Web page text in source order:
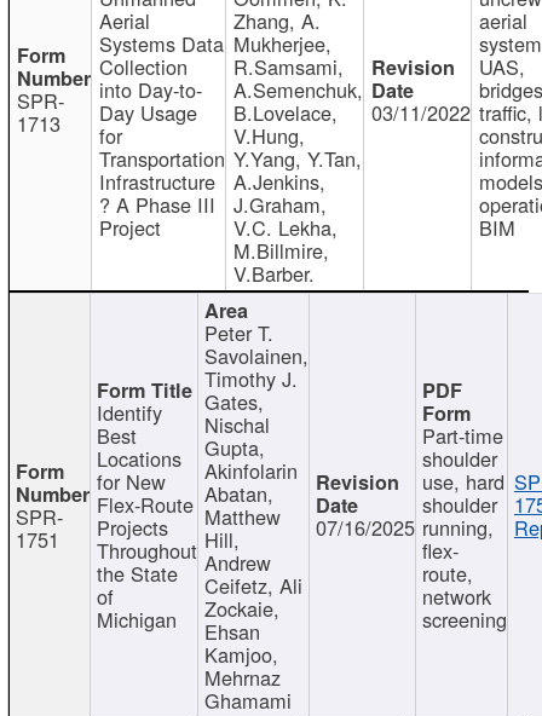
SPR-
1713
Aerial
Systems Data
Collection
into Day-to-
Day Usage
for
Transportation
Infrastructure
? A Phase III
Project
Zhang, A.
Mukherjee,
R.Samsami,
A.Semenchuk,
B.Lovelace,
V.Hung,
Y.Yang, Y.Tan,
A.Jenkins,
J.Graham,
V.C. Lekha,
M.Billmire,
V.Barber.
03/11/2022
aerial
UAS,
traffic,
BIM
SPR-
1751
Identify
Best
Locations
for New
Flex-Route
Projects
Throughout
the State
of
Michigan
Peter T.
Savolainen,
Timothy J.
Gates,
Nischal
Gupta,
Akinfolarin
Abatan,
Matthew
Hill,
Andrew
Ceifetz, Ali
Zockaie,
Ehsan
Kamjoo,
Mehrnaz
Ghamami
07/16/2025
Part-time
shoulder
use, hard
shoulder
running,
flex-
route,
network
screening